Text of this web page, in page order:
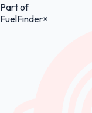
Part of
FuelFinder×